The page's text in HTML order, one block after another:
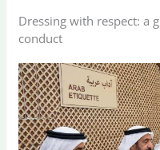
Dressing with respect: a
conduct